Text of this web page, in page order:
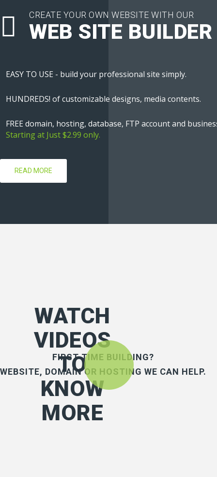
CREATE YOUR OWN WEBSITE WITH OUR
WEB SITE BUILDER
EASY TO USE - build your professional site simply.
HUNDREDS! of customizable designs, media contents.
FREE domain, hosting, database, FTP account and
Starting at Just $2.99 only.
READ MORE
FIRST TIME BUILDING?
WEBSITE, DOMAIN OR HOSTING WE CAN HELP.
WATCH
VIDEOS
TO
KNOW
MORE